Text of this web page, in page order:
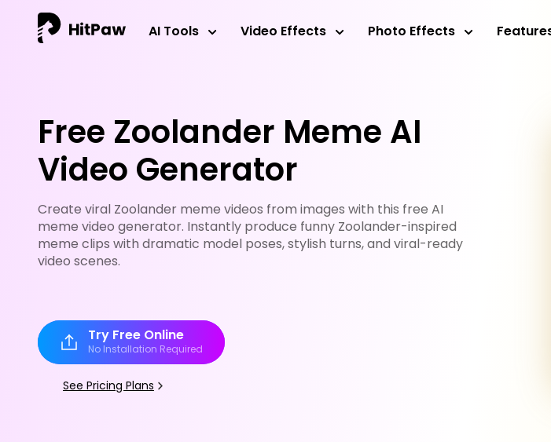
AI Tools Video Effects Photo Effects
Free Zoolander Meme AI
Video Generator
Create viral Zoolander meme videos from images with this free AI
meme video generator. Instantly produce funny Zoolander-inspired
meme clips with dramatic model poses, stylish turns, and viral-ready
video scenes.
Try Free Online
No Installation Required
See Pricing Plans